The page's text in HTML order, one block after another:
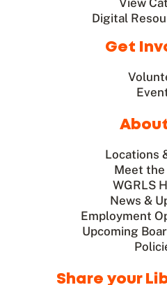
View
Digital
Get
Locations
Meet the
WGRLS
News &
Employment
Upcoming
Share your